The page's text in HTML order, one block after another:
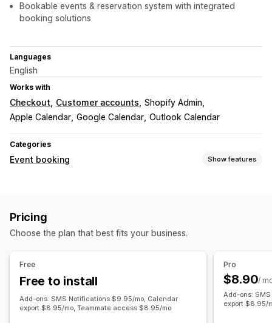
Bookable events & reservation system with integrated
booking solutions
Languages
English
Works with
Checkout Customer accounts Shopify Admin
Apple Calendar Google Calendar Outlook Calendar
Categories
Event booking Show features
In-person
Customization
Booking pages
Pricing
Choose the plan that best fits your business.
Free
Free to install
Add-ons: SMS Notifications $9.95/mo, Calendar
export $8.95/mo, Teammate access $8.95/mo
Pro
$8.90/
Add-ons:
export $8.95/